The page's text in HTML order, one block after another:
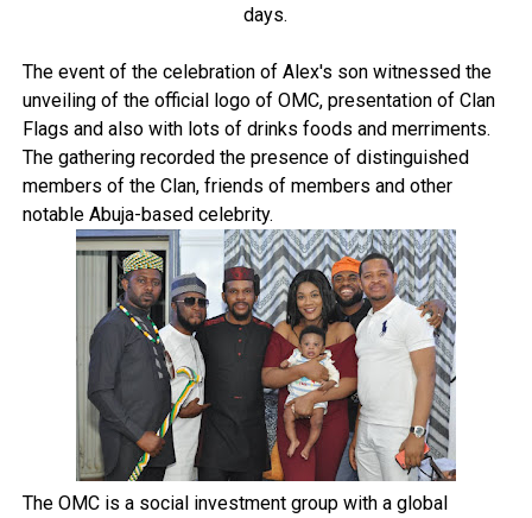
days.
The event of the celebration of Alex's son witnessed the
unveiling of the official logo of OMC, presentation of Clan
Flags and also with lots of drinks foods and merriments.
The gathering recorded the presence of distinguished
members of the Clan, friends of members and other
notable Abuja-based celebrity.
The OMC is a social investment group with a global